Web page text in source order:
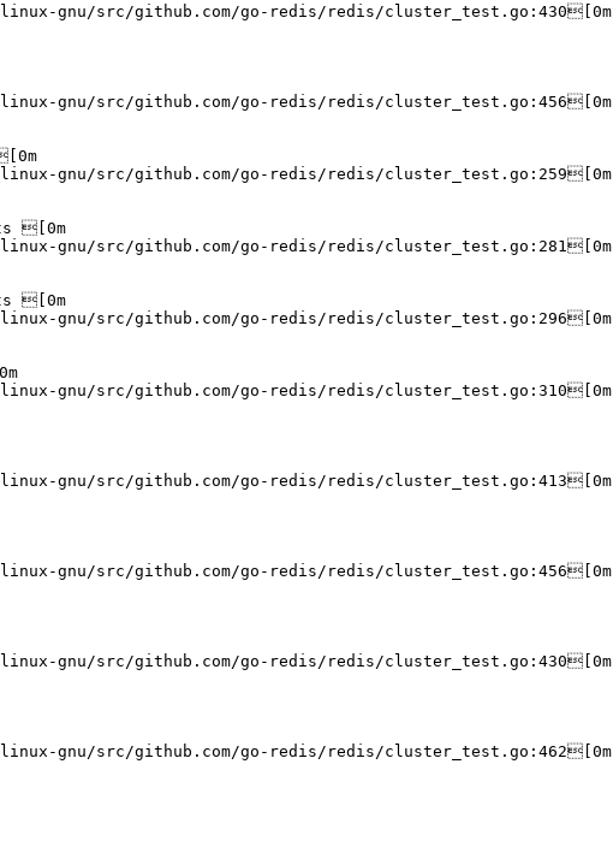
linux-gnu/src/github.com/go-redis/redis/cluster_test.go:430[0m
linux-gnu/src/github.com/go-redis/redis/cluster_test.go:456[0m
linux-gnu/src/github.com/go-redis/redis/cluster_test.go:259[0m
[0m
linux-gnu/src/github.com/go-redis/redis/cluster_test.go:281[0m
[0m
linux-gnu/src/github.com/go-redis/redis/cluster_test.go:296[0m
linux-gnu/src/github.com/go-redis/redis/cluster_test.go:310[0m
linux-gnu/src/github.com/go-redis/redis/cluster_test.go:413[0m
linux-gnu/src/github.com/go-redis/redis/cluster_test.go:456[0m
linux-gnu/src/github.com/go-redis/redis/cluster_test.go:430[0m
linux-gnu/src/github.com/go-redis/redis/cluster_test.go:462[0m